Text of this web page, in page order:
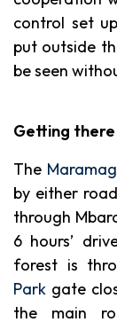
control set
put outside
be seen
Getting there
The
by either
through
6 hours’
forest is
Park gate
the main